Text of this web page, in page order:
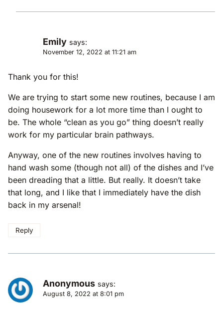
Emily says:
November 12, 2022 at 11:21 am
Thank you for this!
We are trying to start some new routines, because I am
doing housework for a lot more time than I ought to
be. The whole “clean as you go” thing doesn’t really
work for my particular brain pathways.
Anyway, one of the new routines involves having to
hand wash some (though not all) of the dishes and I’ve
been dreading that a little. But really. It doesn’t take
that long, and I like that I immediately have the dish
back in my arsenal!
Reply
Anonymous says:
August 8, 2022 at 8:01 pm